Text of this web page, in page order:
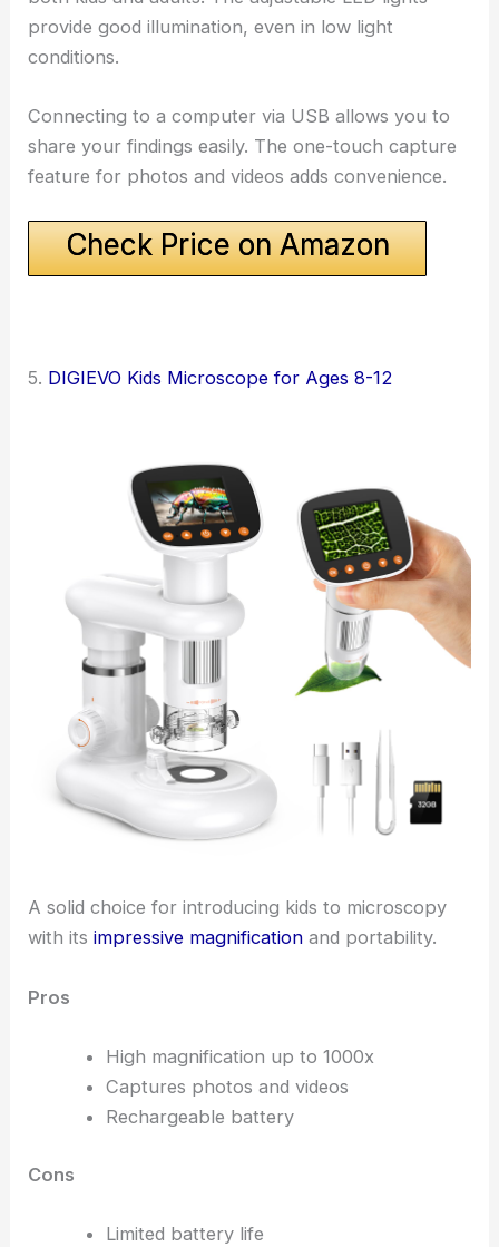
provide good illumination, even in low light
conditions.
Connecting to a computer via USB allows you to
share your findings easily. The one-touch capture
feature for photos and videos adds convenience.
Check Price on Amazon
5. DIGIEVO Kids Microscope for Ages 8-12
A solid choice for introducing kids to microscopy
with itsimpressive magnification and portability.
Pros
High magnification up to 1000x
Captures photos and videos
Rechargeable battery
Cons
Limited battery life